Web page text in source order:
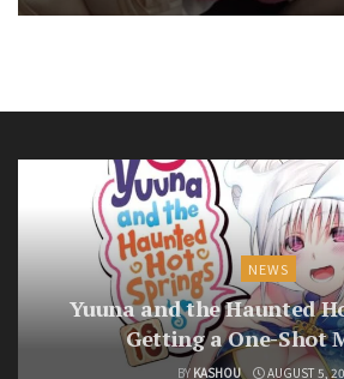
NEWS
Yuuna and the Haunted
Getting a One-Shot
BY KASHOU AUGUST 5,